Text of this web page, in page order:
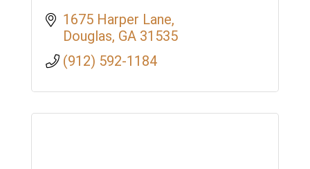
1675 Harper Lane
Douglas GA 31535
(912) 592-1184